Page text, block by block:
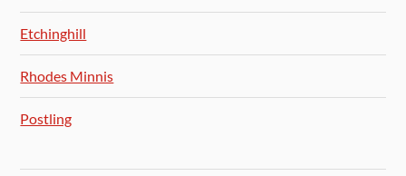
Etchinghill
Rhodes Minnis
Postling